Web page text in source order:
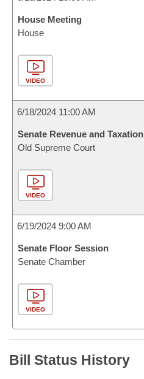
House Meeting
House
VIDEO
6/18/2024 11:00 AM
Senate Revenue and Taxation
Old Supreme Court
VIDEO
6/19/2024 9:00 AM
Senate Floor Session
Senate Chamber
VIDEO
Bill Status History